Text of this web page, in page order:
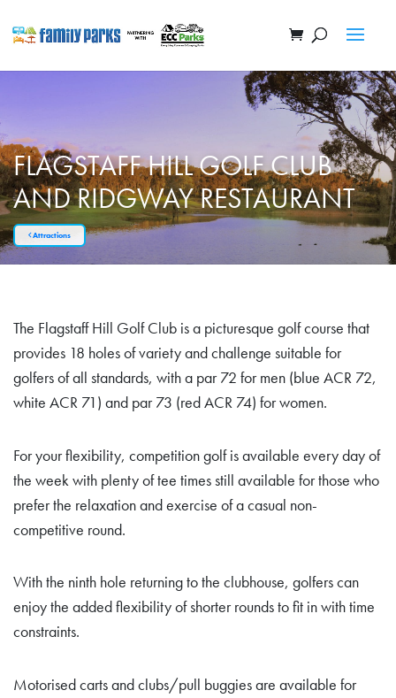
FLAGSTAFF HILL GOLF CLUB
AND RIDGWAY RESTAURANT
Attractions
The Flagstaff Hill Golf Club is a picturesque golf course that
provides 18 holes of variety and challenge suitable for
golfers of all standards, with a par 72 for men (blue ACR 72,
white ACR 71) and par 73 (red ACR 74) for women.
For your flexibility, competition golf is available every day of
the week with plenty of tee times still available for those who
prefer the relaxation and exercise of a casual non-
competitive round.
With the ninth hole returning to the clubhouse, golfers can
enjoy the added flexibility of shorter rounds to fit in with time
constraints.
Motorised carts and clubs/pull buggies are available for